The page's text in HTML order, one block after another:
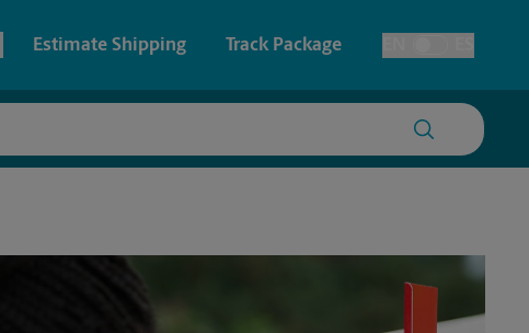
Estimate Shipping Track Package
Toggle Language